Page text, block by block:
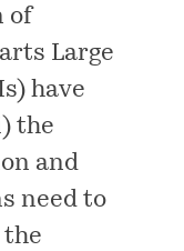
of
Large
have
the
and
need to
the